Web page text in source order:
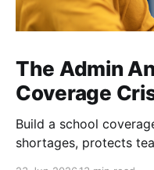
The Admin
Coverage
Build a school
shortages, protects